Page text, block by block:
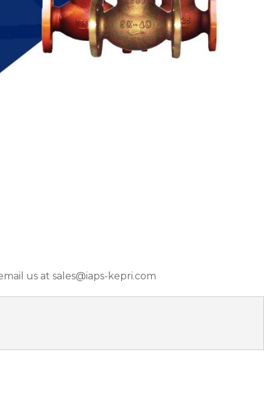
us at sales@iaps-kepri.com